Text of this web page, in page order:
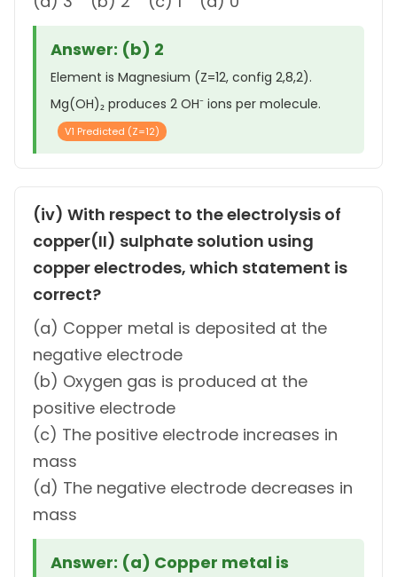
Answer: (b) 2
Element is Magnesium (Z=12, config 2,8,2).
Mg(OH)₂ produces 2 OH⁻ ions per molecule.
V1 Predicted (Z=12)
(iv) With respect to the electrolysis of
copper(II) sulphate solution using
copper electrodes, which statement is
correct?
(a) Copper metal is deposited at the
negative electrode
(b) Oxygen gas is produced at the
positive electrode
(c) The positive electrode increases in
mass
(d) The negative electrode decreases in
mass
Answer: (a) Copper metal is